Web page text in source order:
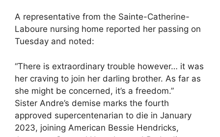
A representative from the Sainte-Catherine-
Laboure nursing home reported her passing on
Tuesday and noted:
“There is extraordinary trouble however… it was
her craving to join her darling brother. As far as
she might be concerned, it’s a freedom.”
Sister Andre’s demise marks the fourth
approved supercentenarian to die in January
2023, joining American Bessie Hendricks,